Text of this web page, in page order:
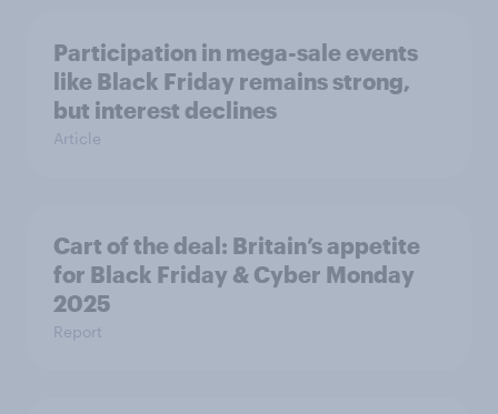
Participation in mega-sale events
like Black Friday remains strong,
but interest declines
Article
Cart of the deal: Britain’s appetite
for Black Friday & Cyber Monday
2025
Report